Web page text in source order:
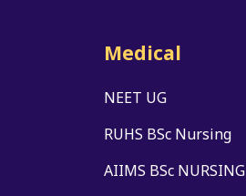
Medical
NEET UG
RUHS BSc Nursing
AIIMS BSc NURSING